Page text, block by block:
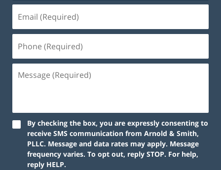
By checking the box, you are expressly consenting to
receive SMS communication from Arnold & Smith,
PLLC. Message and data rates may apply. Message
frequency varies. To opt out, reply STOP. For help,
reply HELP.